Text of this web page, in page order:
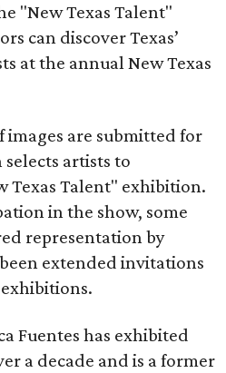
"New Texas Talent"
can discover Texas’
at the annual New Texas
images are submitted for
artists to
Texas Talent" exhibition.
in the show, some
representation by
extended invitations
Fuentes has exhibited
a decade and is a former